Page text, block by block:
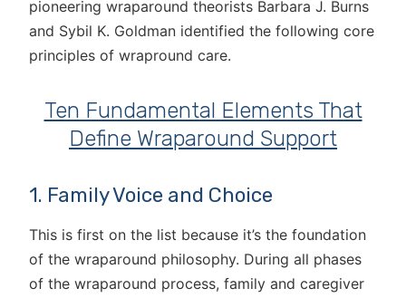
pioneering wraparound theorists Barbara J. Burns
and Sybil K. Goldman identified the following core
principles of wrapround care.
Ten Fundamental Elements That
Define Wraparound Support
1. Family Voice and Choice
This is first on the list because it’s the foundation
of the wraparound philosophy. During all phases
of the wraparound process, family and caregiver